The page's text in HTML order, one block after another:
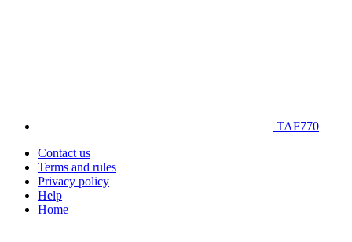
TAF770
Contact us
Terms and rules
Privacy policy
Help
Home